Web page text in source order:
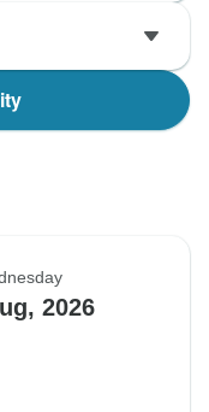
2026